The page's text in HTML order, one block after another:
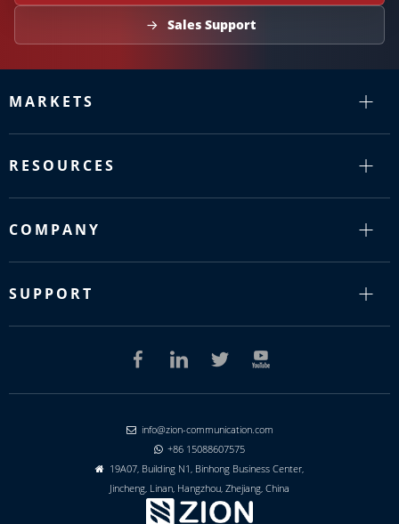
Sales Support
MARKETS
RESOURCES
COMPANY
SUPPORT
 info@zion-communication.com
 +86 15088607575

19A07, Building N1, Binhong Business Center,
Jincheng, Linan, Hangzhou, Zhejiang, China